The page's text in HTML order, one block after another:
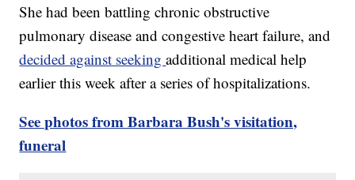
She had been battling chronic obstructive
pulmonary disease and congestive heart failure, and
decided against seekingadditional medical help
earlier this week after a series of hospitalizations.
See photos from Barbara Bush's visitation,
funeral